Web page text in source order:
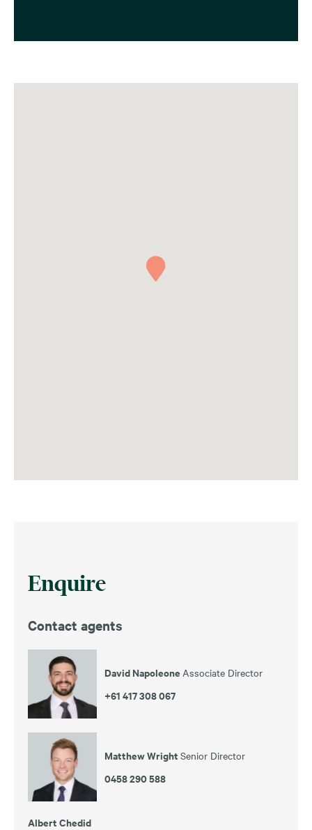
Enquire
Contact agents
David Napoleone Associate Director
+61 417 308 067
Matthew Wright Senior Director
0458 290 588
Albert Chedid